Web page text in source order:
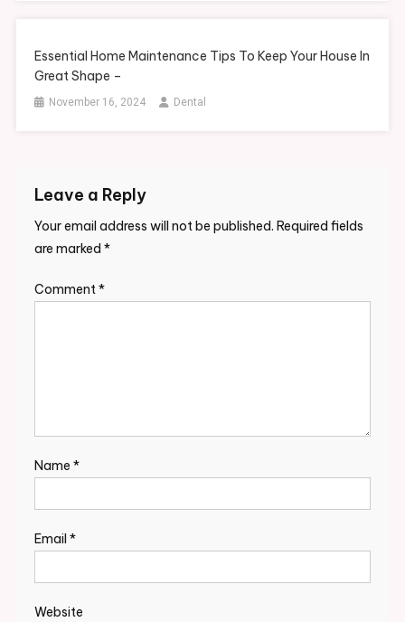
Essential Home Maintenance Tips To Keep Your House In
Great Shape –
November 16, 2024 Dental
Leave a Reply
Your email address will not be published. Required fields
are marked *
Comment*
Name *
Email *
Website